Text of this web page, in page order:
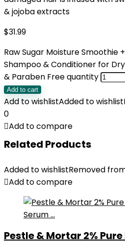
& jojoba extracts
$31.99
Raw Sugar Moisture Smoothie
Shampoo & Conditioner for
& Paraben Free quantity
Add to cart
Add to wishlistAdded to wishlist
0
Add to compare
Related Products
Added to wishlistRemoved
Add to compare
Pestle & Mortar 2%